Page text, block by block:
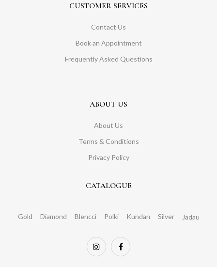
CUSTOMER SERVICES
Contact Us
Book an Appointment
Frequently Asked Questions
ABOUT US
About Us
Terms & Conditions
Privacy Policy
CATALOGUE
Gold Diamond Blencci Polki Kundan Silver Jadau